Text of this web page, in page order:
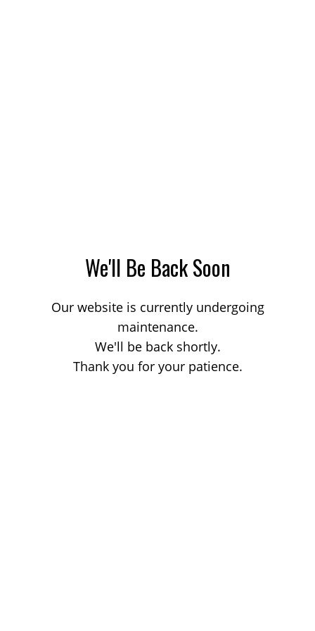
We'll Be Back Soon
Our website is currently undergoing
maintenance.
We'll be back shortly.
Thank you for your patience.